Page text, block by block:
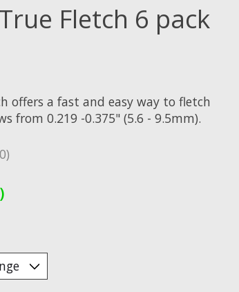
Fletch 6 pack
offers a fast and easy way to fletch
from 0.219 -0.375" (5.6 - 9.5mm).
is